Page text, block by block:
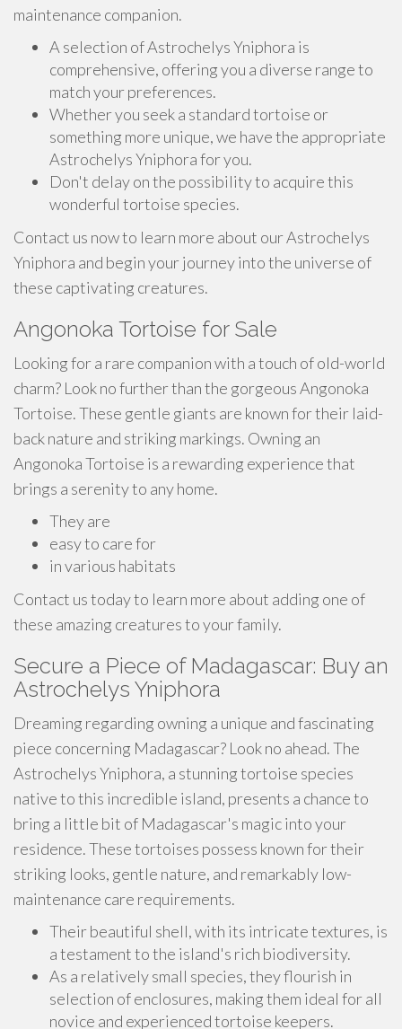
maintenance companion.
A selection of Astrochelys Yniphora is
comprehensive, offering you a diverse range to
match your preferences.
Whether you seek a standard tortoise or
something more unique, we have the appropriate
Astrochelys Yniphora for you.
Don't delay on the possibility to acquire this
wonderful tortoise species.
Contact us now to learn more about our Astrochelys
Yniphora and begin your journey into the universe of
these captivating creatures.
Angonoka Tortoise for Sale
Looking for a rare companion with a touch of old-world
charm? Look no further than the gorgeous Angonoka
Tortoise. These gentle giants are known for their laid-
back nature and striking markings. Owning an
Angonoka Tortoise is a rewarding experience that
brings a serenity to any home.
They are
easy to care for
in various habitats
Contact us today to learn more about adding one of
these amazing creatures to your family.
Secure a Piece of Madagascar: Buy an
Astrochelys Yniphora
Dreaming regarding owning a unique and fascinating
piece concerning Madagascar? Look no ahead. The
Astrochelys Yniphora, a stunning tortoise species
native to this incredible island, presents a chance to
bring a little bit of Madagascar's magic into your
residence. These tortoises possess known for their
striking looks, gentle nature, and remarkably low-
maintenance care requirements.
Their beautiful shell, with its intricate textures, is
a testament to the island's rich biodiversity.
As a relatively small species, they flourish in
selection of enclosures, making them ideal for all
novice and experienced tortoise keepers.